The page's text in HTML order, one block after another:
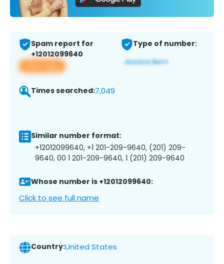
Spam report for
+12012099640
View app
Type of number:
Times searched:7,049
Similar number format:
+12012099640, +1 201-209-9640, (201) 209-
9640, 00 1 201-209-9640, 1 (201) 209-9640
Whose number is +12012099640:
Click to see full name
Country:United States